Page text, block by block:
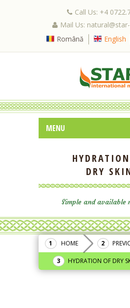
Call Us: +4
Mail Us:
Română
English
MENU
DRY
Simple and available
HOME
HYDRATION OF DRY